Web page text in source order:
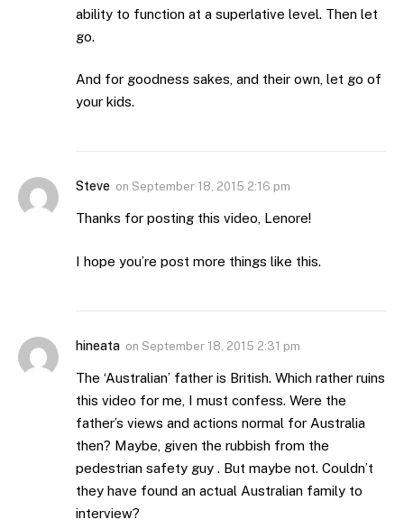
ability to function at a superlative level. Then let
go.
And for goodness sakes, and their own, let go of
your kids.
Steve on September 18, 2015 2:16 pm
Thanks for posting this video, Lenore!
I hope you’re post more things like this.
hineata on September 18, 2015 2:31 pm
The ‘Australian’ father is British. Which rather ruins
this video for me, I must confess. Were the
father’s views and actions normal for Australia
then? Maybe, given the rubbish from the
pedestrian safety guy . But maybe not. Couldn’t
they have found an actual Australian family to
interview?